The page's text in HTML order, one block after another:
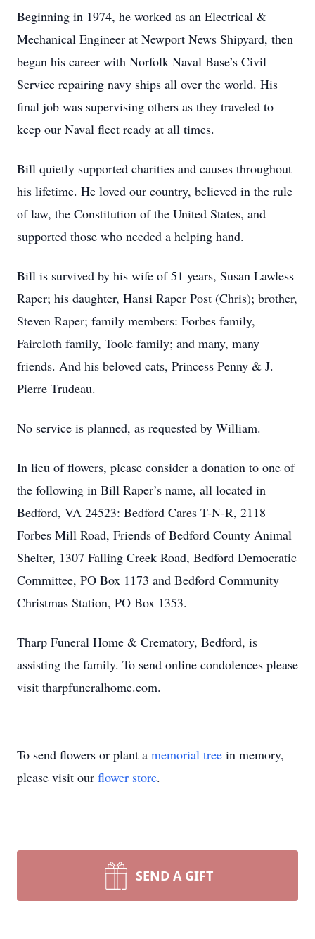
Beginning in 1974, he worked as an Electrical &
Mechanical Engineer at Newport News Shipyard, then
began his career with Norfolk Naval Base’s Civil
Service repairing navy ships all over the world. His
final job was supervising others as they traveled to
keep our Naval fleet ready at all times.
Bill quietly supported charities and causes throughout
his lifetime. He loved our country, believed in the rule
of law, the Constitution of the United States, and
supported those who needed a helping hand.
Bill is survived by his wife of 51 years, Susan Lawless
Raper; his daughter, Hansi Raper Post (Chris); brother,
Steven Raper; family members: Forbes family,
Faircloth family, Toole family; and many, many
friends. And his beloved cats, Princess Penny & J.
Pierre Trudeau.
No service is planned, as requested by William.
In lieu of flowers, please consider a donation to one of
the following in Bill Raper’s name, all located in
Bedford, VA 24523: Bedford Cares T-N-R, 2118
Forbes Mill Road, Friends of Bedford County Animal
Shelter, 1307 Falling Creek Road, Bedford Democratic
Committee, PO Box 1173 and Bedford Community
Christmas Station, PO Box 1353.
Tharp Funeral Home & Crematory, Bedford, is
assisting the family. To send online condolences please
visit tharpfuneralhome.com.
To send flowers or plant a memorial tree in memory,
please visit our flower store.
SEND A GIFT